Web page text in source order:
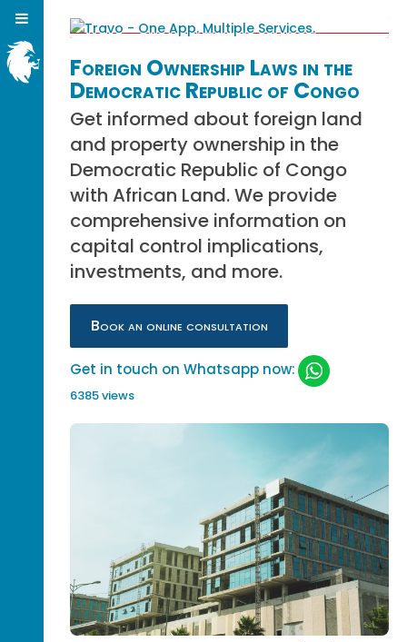
Foreign Ownership Laws in the
Democratic Republic of Congo
Get informed about foreign land
and property ownership in the
Democratic Republic of Congo
with African Land. We provide
comprehensive information on
capital control implications,
investments, and more.
Book an online consultation
Get in touch on Whatsapp now:
6385 views